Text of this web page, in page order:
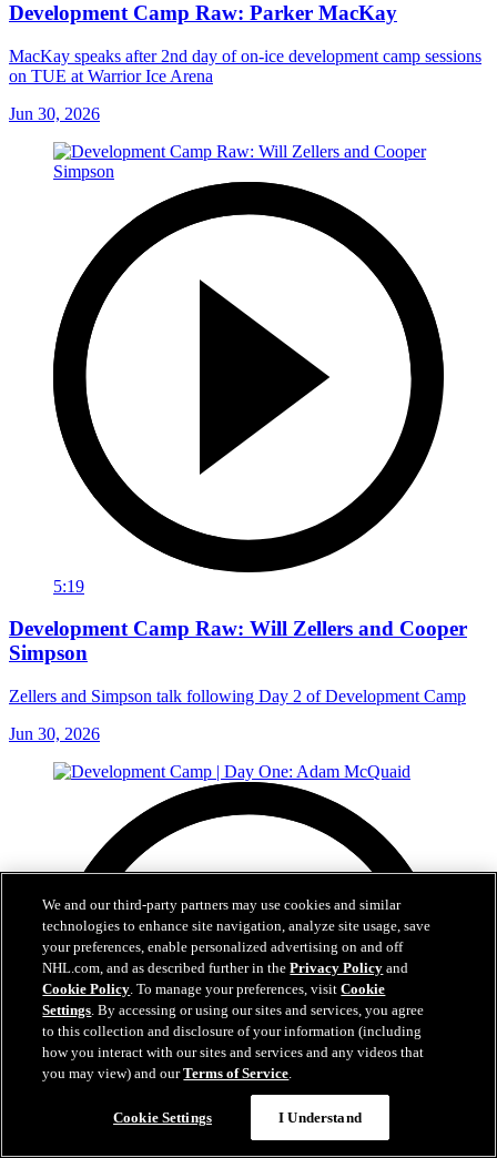
Development Camp Raw: Parker MacKay
MacKay speaks after 2nd day of on-ice development camp sessions
on TUE at Warrior Ice Arena
Jun 30, 2026
5:19
Development Camp Raw: Will Zellers and Cooper
Simpson
Zellers and Simpson talk following Day 2 of Development Camp
Jun 30, 2026
We and our third-party partners may use cookies and similar
technologies to enhance site navigation, analyze site usage, save
your preferences, enable personalized advertising on and off
NHL.com, and as described further in thePrivacy Policy and
Cookie Policy. To manage your preferences, visitCookie
Settings. By accessing or using our sites and services, you agree
to this collection and disclosure of your information (including
how you interact with our sites and services and any videos that
you may view) and ourTerms of Service.
Cookie Settings I Understand